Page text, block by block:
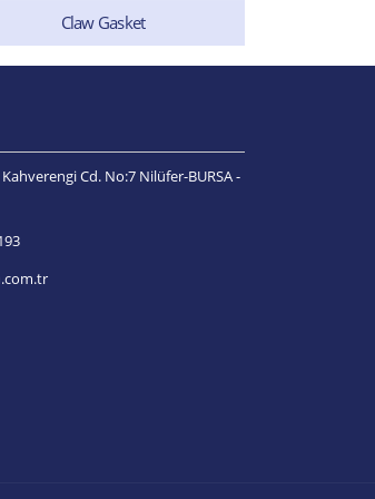
Claw Gasket
Kahverengi Cd. No:7 Nilüfer-BURSA -